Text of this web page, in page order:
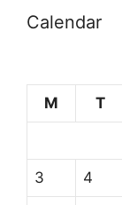
Calendar
M
T
3 4